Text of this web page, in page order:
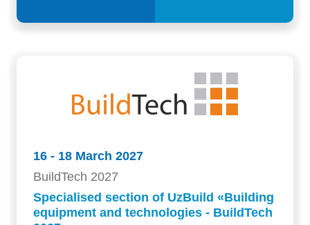
16 - 18 March 2027
BuildTech 2027
Specialised section of UzBuild «Building
equipment and technologies - BuildTech